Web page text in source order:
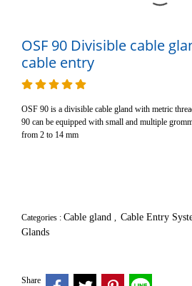
OSF 90 Divisible cable
cable entry
OSF 90 is a divisible cable gland with metric
90 can be equipped with small and multiple
from 2 to 14 mm
Categories : Cable gland , Cable Entry
Glands
Share